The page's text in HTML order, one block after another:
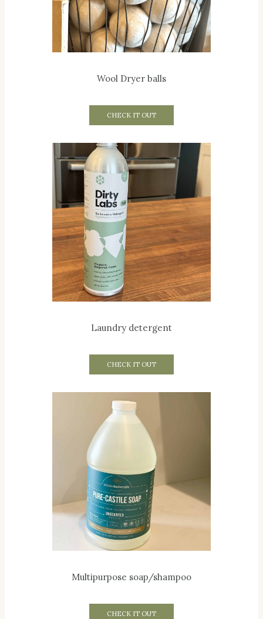
Wool Dryer balls
CHECK IT OUT
Laundry detergent
CHECK IT OUT
Multipurpose soap/shampoo
CHECK IT OUT